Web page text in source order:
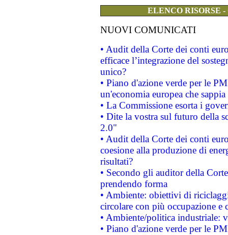
ELENCO RISORSE
NUOVI COMUNICATI
• Audit della Corte dei conti
efficace l’integrazione del
unico?
• Piano d'azione verde per le
un'economia europea che
• La Commissione esorta i
• Dite la vostra sul futuro della
2.0"
• Audit della Corte dei conti
coesione alla produzione di
risultati?
• Secondo gli auditor della
prendendo forma
• Ambiente: obiettivi di
circolare con più occupazione e
• Ambiente/politica industriale:
• Piano d'azione verde per le